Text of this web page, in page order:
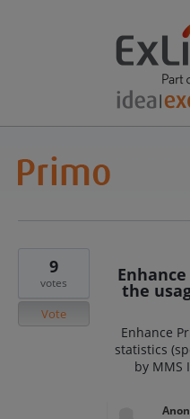
the
Enhance
statistics
by MMS
9
votes
Vote